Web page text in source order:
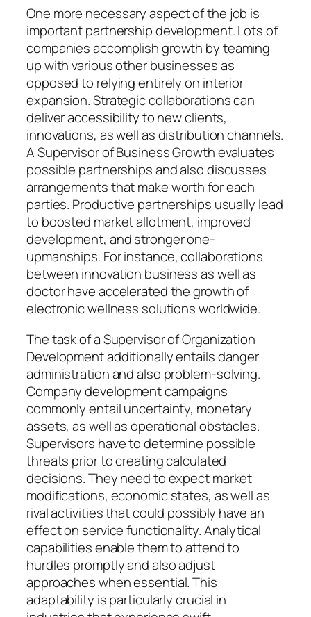
One more necessary aspect of the job is
important partnership development. Lots of
companies accomplish growth by teaming
up with various other businesses as
opposed to relying entirely on interior
expansion. Strategic collaborations can
deliver accessibility to new clients,
innovations, as well as distribution channels.
A Supervisor of Business Growth evaluates
possible partnerships and also discusses
arrangements that make worth for each
parties. Productive partnerships usually lead
to boosted market allotment, improved
development, and stronger one-
upmanships. For instance, collaborations
between innovation business as well as
doctor have accelerated the growth of
electronic wellness solutions worldwide.
The task of a Supervisor of Organization
Development additionally entails danger
administration and also problem-solving.
Company development campaigns
commonly entail uncertainty, monetary
assets, as well as operational obstacles.
Supervisors have to determine possible
threats prior to creating calculated
decisions. They need to expect market
modifications, economic states, as well as
rival activities that could possibly have an
effect on service functionality. Analytical
capabilities enable them to attend to
hurdles promptly and also adjust
approaches when essential. This
adaptability is particularly crucial in